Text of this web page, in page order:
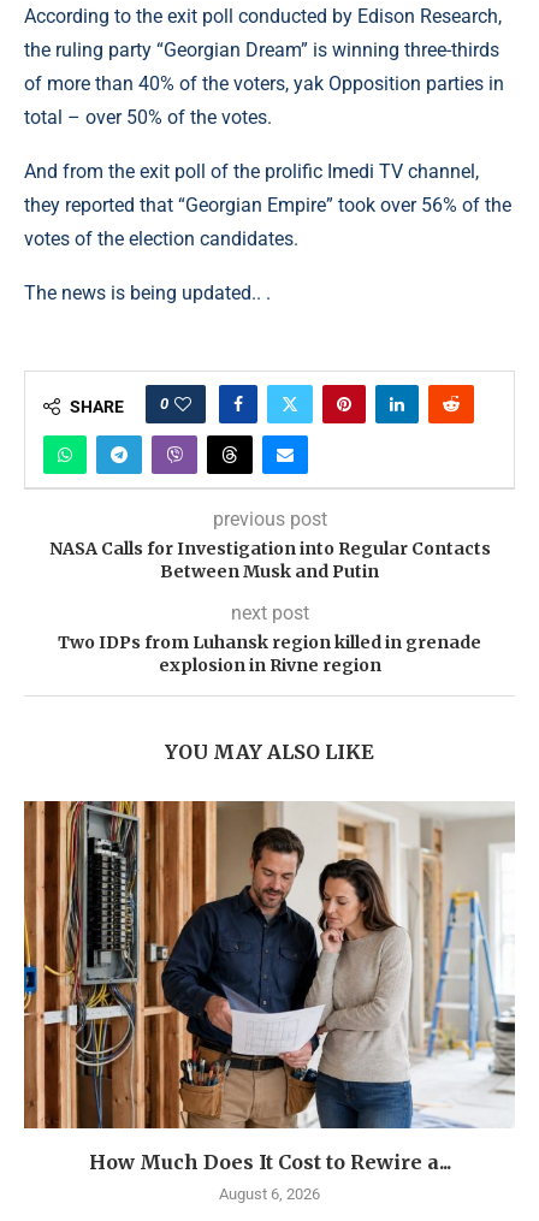
According to the exit poll conducted by Edison Research,
the ruling party “Georgian Dream” is winning three-thirds
of more than 40% of the voters, yak Opposition parties in
total – over 50% of the votes.
And from the exit poll of the prolific Imedi TV channel,
they reported that “Georgian Empire” took over 56% of the
votes of the election candidates.
The news is being updated.. .
SHARE 0
previous post
NASA Calls for Investigation into Regular Contacts
Between Musk and Putin
next post
Two IDPs from Luhansk region killed in grenade
explosion in Rivne region
YOU MAY ALSO LIKE
How Much Does It Cost to Rewire a...
August 6, 2026